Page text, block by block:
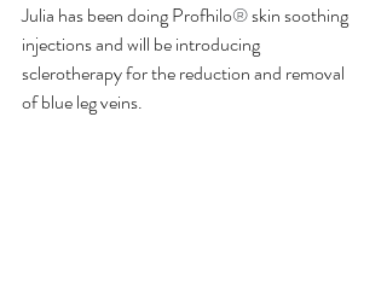
Julia has been doing Profhilo® skin soothing
injections and will be introducing
sclerotherapy for the reduction and removal
of blue leg veins.